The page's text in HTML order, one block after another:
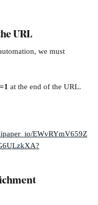
URL
we must
at the end of the URL.
EWvRYmV659Z